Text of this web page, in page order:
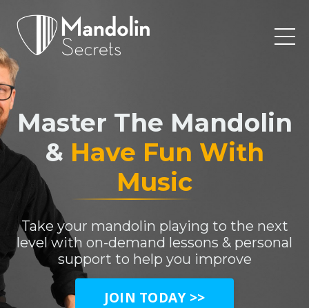
Master The Mandolin
& Have Fun With
Music
Take your mandolin playing to the next
level with on-demand lessons & personal
support to help you improve
JOIN TODAY >>